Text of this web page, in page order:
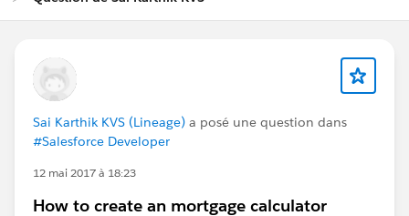
Sai Karthik KVS (Lineage) a posé une question dans
#Salesforce Developer
12 mai 2017 à 18:23
How to create an mortgage calculator